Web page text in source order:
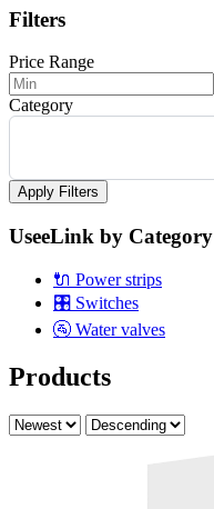
Filters
Price Range
Category
Apply Filters
UseeLink by Category
🔌 Power strips
🎛️ Switches
🚰 Water valves
Products